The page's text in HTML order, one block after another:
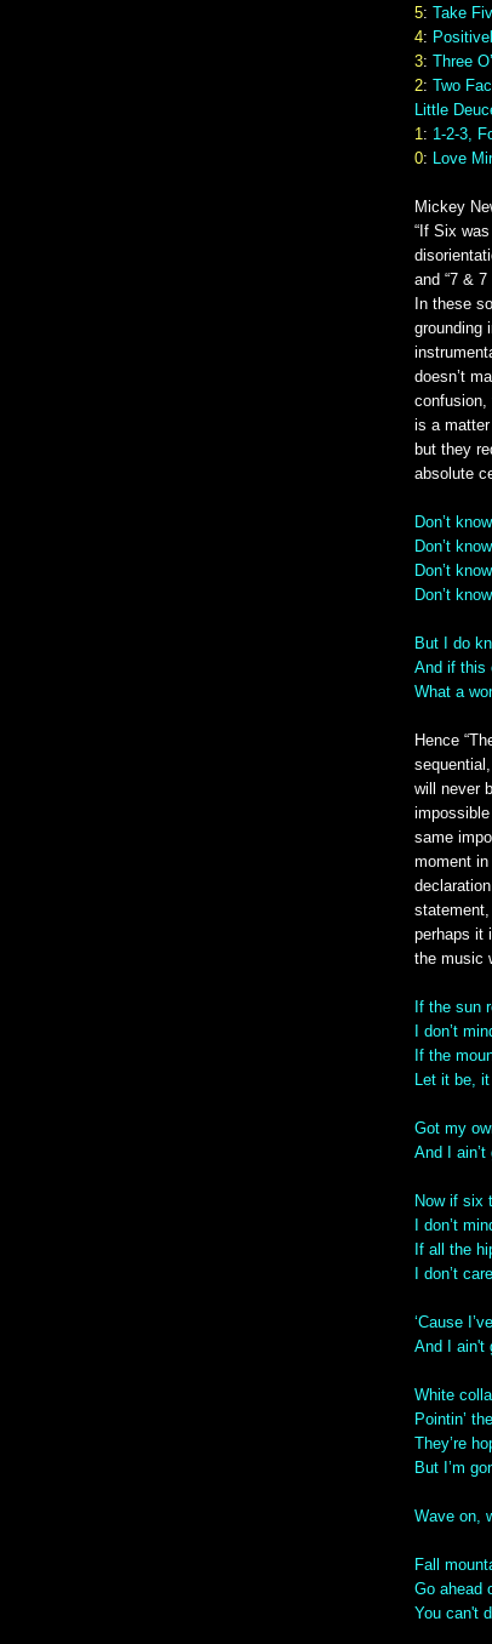
5:
Take
4:
3:
Three
2:
Two
Little
1: 1-2-3,
0: Love
Mickey
“If Six
and “7 &
In these
grounding
doesn’t
confusion,
is a
but they
absolute
Don’t
Don’t
Don’t
Don’t
But I do
And if this
What a
Hence
will never
same
moment
perhaps it
the music
If the sun
I don’t
If the
Let it be, it
Got my
And I
Now if six
I don’t
If all the
I don’t
‘Cause
And I ain't
White
Pointin’
They’re
But I’m
Wave on,
Fall
Go ahead
You can't